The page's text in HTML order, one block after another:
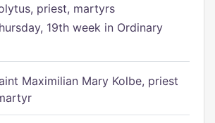
priest, martyrs
19th week in Ordinary
Maximilian Mary Kolbe, priest